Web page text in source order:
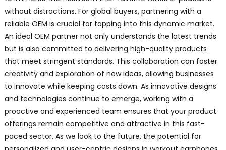
without distractions. For global buyers, partnering with a
reliable OEM is crucial for tapping into this dynamic market.
An ideal OEM partner not only understands the latest trends
but is also committed to delivering high-quality products
that meet stringent standards. This collaboration can foster
creativity and exploration of new ideas, allowing businesses
to innovate while keeping costs down. As innovative designs
and technologies continue to emerge, working with a
proactive and experienced team ensures that your product
offerings remain competitive and attractive in this fast-
paced sector. As we look to the future, the potential for